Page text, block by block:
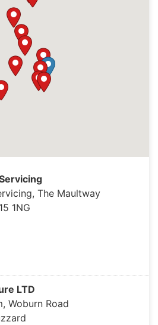
The Maultway
1NG
LTD
Woburn Road